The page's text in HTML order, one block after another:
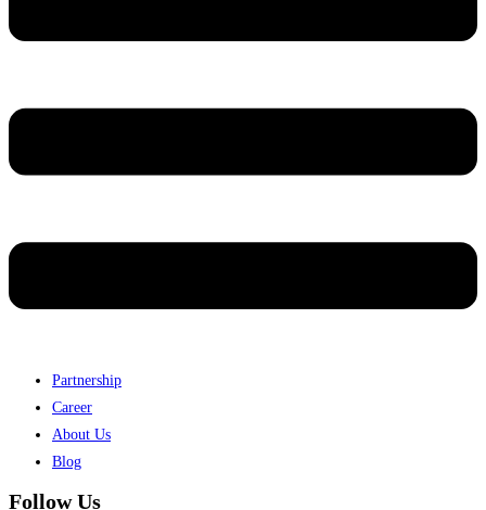
Partnership
Career
About Us
Blog
Follow Us